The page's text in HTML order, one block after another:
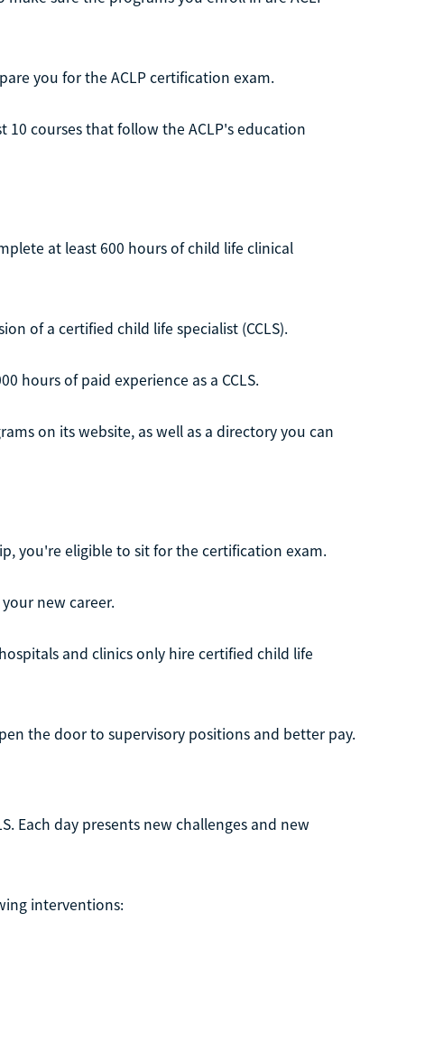
you for the ACLP certification exam.
courses that follow the ACLP's education
at least 600 hours of child life clinical
of a certified child life specialist (CCLS).
hours of paid experience as a CCLS.
on its website, as well as a directory you can
you're eligible to sit for the certification exam.
new career.
and clinics only hire certified child life
the door to supervisory positions and better pay.
Each day presents new challenges and new
interventions: